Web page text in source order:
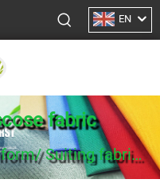
EN
fabric
Suiting fabric >